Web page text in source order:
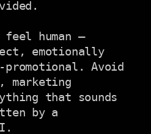
feel human —
emotionally
promotional. Avoid
marketing
that sounds
by a